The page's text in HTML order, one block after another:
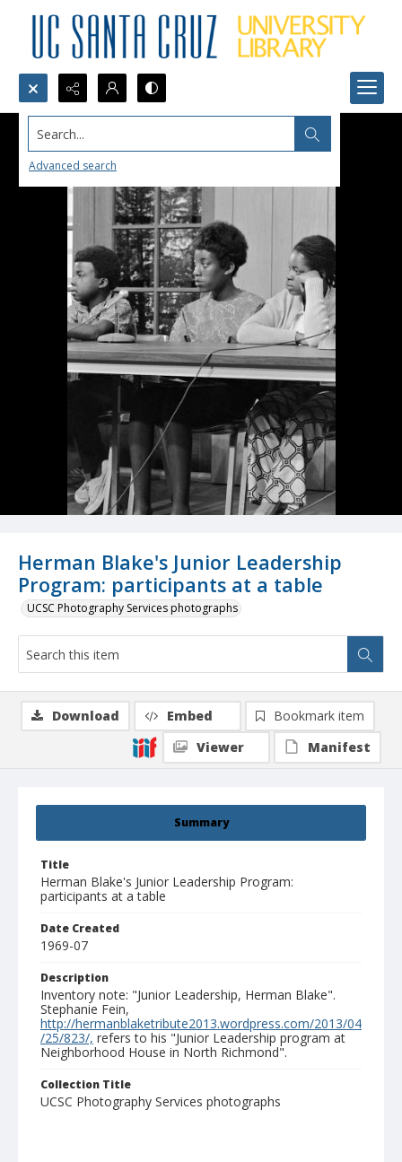
Search...
Advanced search
Herman Blake's Junior Leadership
Program: participants at a table
UCSC Photography Services photographs
Summary
Title
Herman Blake's Junior Leadership Program:
participants at a table
Date Created
1969-07
Description
Inventory note: "Junior Leadership, Herman Blake".
Stephanie Fein,
http://hermanblaketribute2013.wordpress.com/2013/04
/25/823/, refers to his "Junior Leadership program at
Neighborhood House in North Richmond".
Collection Title
UCSC Photography Services photographs
Download Embed
Bookmark item
Viewer
Manifest